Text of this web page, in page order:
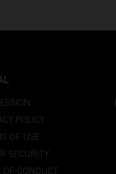
POLICY
OF USE
SECURITY
OF CONDUCT